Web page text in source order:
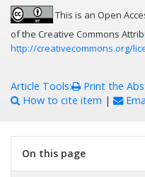
This is an Open
of the Creative Commons
http://creativecommons.org/
Article Tools: Print the
How to cite item |
On this page